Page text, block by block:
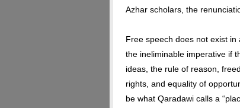
Azhar scholars, the
Free speech does not exist in
the ineliminable imperative if
ideas, the rule of reason,
rights, and equality of
be what Qaradawi calls a